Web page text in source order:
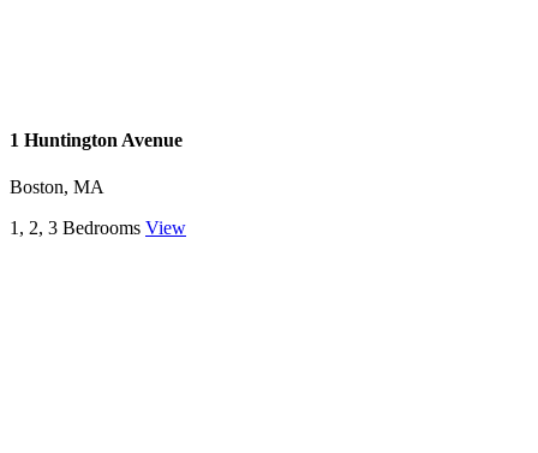
1 Huntington Avenue
Boston, MA
1, 2, 3 Bedrooms View